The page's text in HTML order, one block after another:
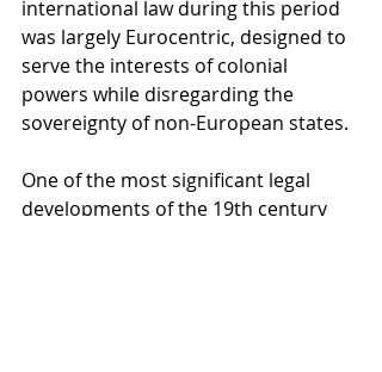
international law during this period
was largely Eurocentric, designed to
serve the interests of colonial
powers while disregarding the
sovereignty of non-European states.
One of the most significant legal
developments of the 19th century